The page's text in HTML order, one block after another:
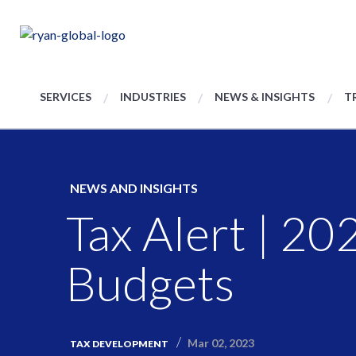
SERVICES INDUSTRIES NEWS & INSIGHTS
NEWS AND INSIGHTS
Tax Alert |
Budgets
TAX DEVELOPMENT Mar 02, 2023